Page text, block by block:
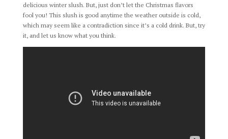
delicious winter slush. But, just don’t let the Christmas flavors
fool you! This slush is good anytime the weather outside is cold,
which may seem like a contradiction since it’s a cold drink. But, try
it, and let us know what you think.